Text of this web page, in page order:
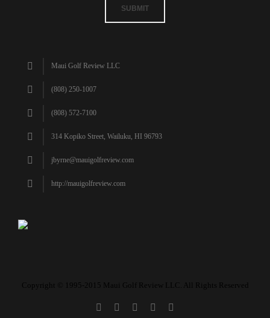
SUBMIT
Maui Golf Review LLC
(808) 250-1007
(808) 572-7100
314 Kopiko Street, Wailuku, HI 96793
jbyrne@mauigolfreview.com
http://mauigolfreview.com
Copyright © 1995-2015 Maui Golf Review LLC. All Rights Reserved